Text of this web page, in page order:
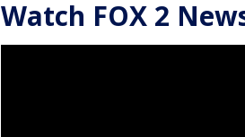
Watch FOX 2